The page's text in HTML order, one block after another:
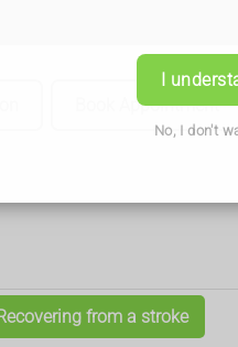
I
No, I don't
Book Appointment
from a stroke